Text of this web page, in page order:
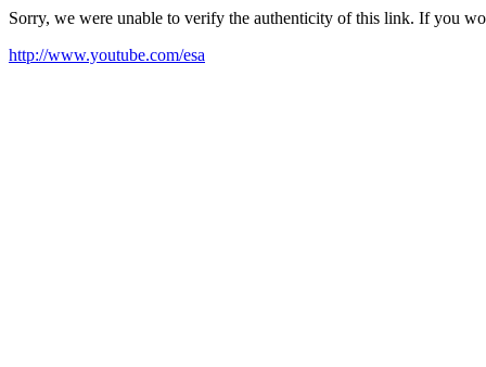
Sorry, we were unable to verify the authenticity of this link. If you
http://www.youtube.com/esa